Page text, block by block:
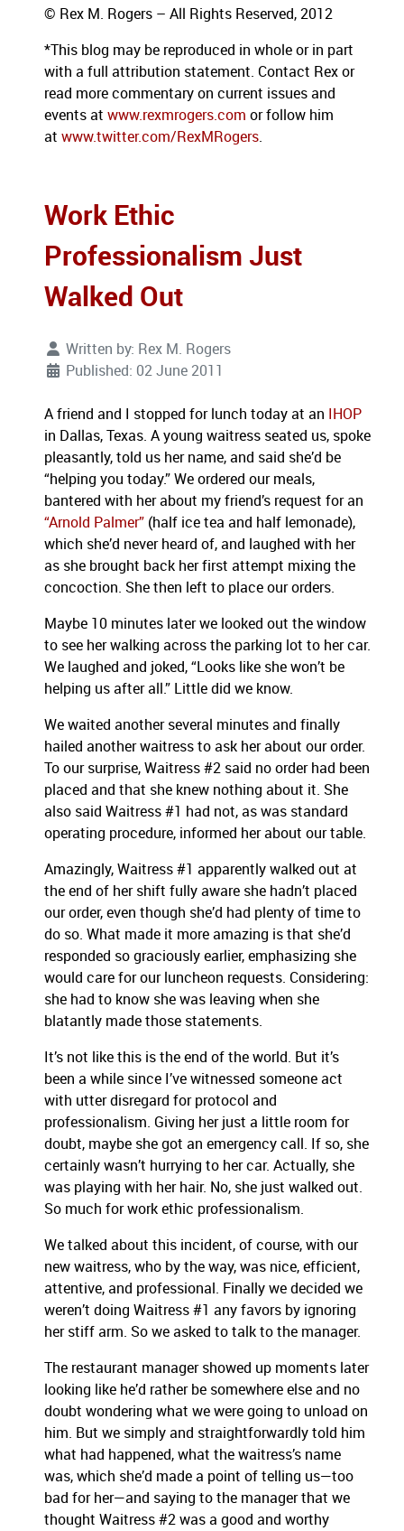
© Rex M. Rogers – All Rights Reserved, 2012
*This blog may be reproduced in whole or in part
with a full attribution statement. Contact Rex or
read more commentary on current issues and
events at www.rexmrogers.com or follow him
at www.twitter.com/RexMRogers.
Work Ethic
Professionalism Just
Walked Out
Written by: Rex M. Rogers
Published: 02 June 2011
A friend and I stopped for lunch today at an
IHOP
in Dallas, Texas. A young waitress seated us, spoke
pleasantly, told us her name, and said she’d be
“helping you today.” We ordered our meals,
bantered with her about my friend’s request for an
“Arnold Palmer” (half ice tea and half lemonade),
which she’d never heard of, and laughed with her
as she brought back her first attempt mixing the
concoction. She then left to place our orders.
Maybe 10 minutes later we looked out the window
to see her walking across the parking lot to her car.
We laughed and joked, “Looks like she won’t be
helping us after all.” Little did we know.
We waited another several minutes and finally
hailed another waitress to ask her about our order.
To our surprise, Waitress #2 said no order had been
placed and that she knew nothing about it. She
also said Waitress #1 had not, as was standard
operating procedure, informed her about our table.
Amazingly, Waitress #1 apparently walked out at
the end of her shift fully aware she hadn’t placed
our order, even though she’d had plenty of time to
do so. What made it more amazing is that she’d
responded so graciously earlier, emphasizing she
would care for our luncheon requests. Considering:
she had to know she was leaving when she
blatantly made those statements.
It’s not like this is the end of the world. But it’s
been a while since I’ve witnessed someone act
with utter disregard for protocol and
professionalism. Giving her just a little room for
doubt, maybe she got an emergency call. If so, she
certainly wasn’t hurrying to her car. Actually, she
was playing with her hair. No, she just walked out.
So much for work ethic professionalism.
We talked about this incident, of course, with our
new waitress, who by the way, was nice, efficient,
attentive, and professional. Finally we decided we
weren’t doing Waitress #1 any favors by ignoring
her stiff arm. So we asked to talk to the manager.
The restaurant manager showed up moments later
looking like he’d rather be somewhere else and no
doubt wondering what we were going to unload on
him. But we simply and straightforwardly told him
what had happened, what the waitress’s name
was, which she’d made a point of telling us—too
bad for her—and saying to the manager that we
thought Waitress #2 was a good and worthy